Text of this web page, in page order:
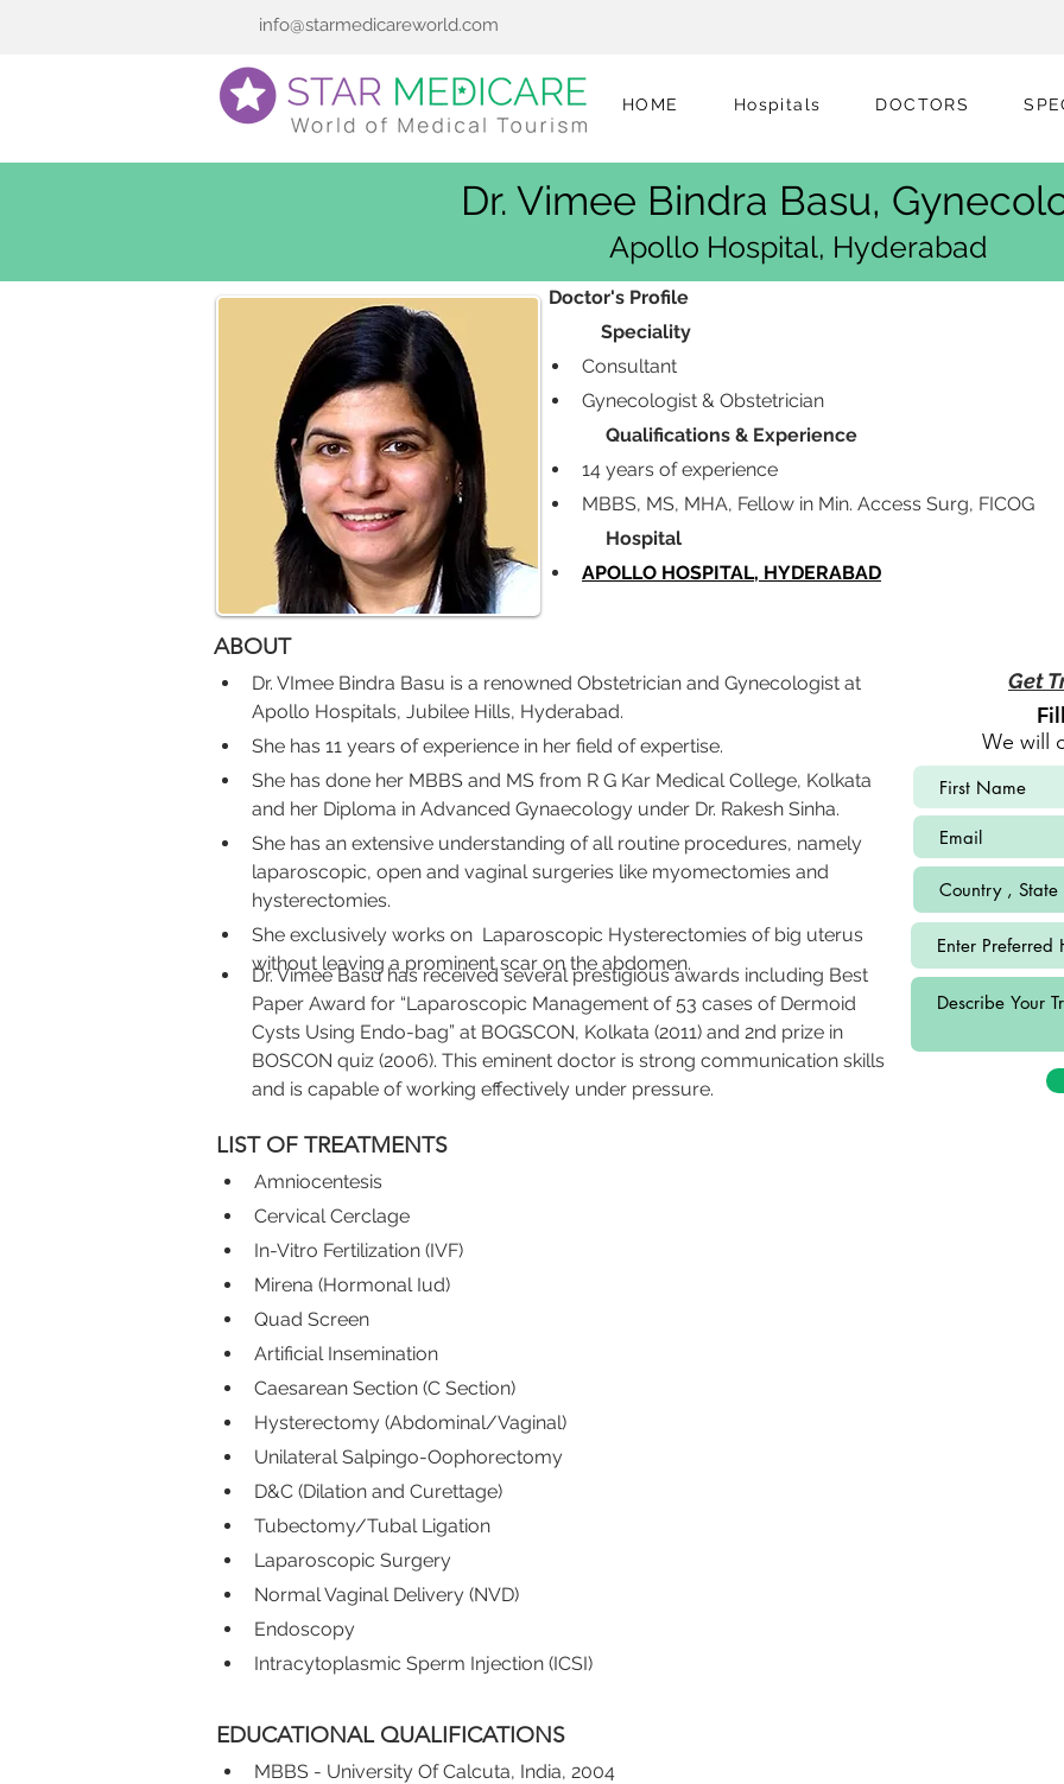
info@starmedicareworld.com
HOME Hospitals DOCTORS
Dr. Vimee Bindra Basu,
Apollo Hospital, Hyderabad
Doctor's Profile
            Speciality
Consultant
Gynecologist & Obstetrician
             Qualifications & Experience
14 years of experience
MBBS, MS, MHA, Fellow in Min. Access Surg, FICOG
             Hospital
APOLLO HOSPITAL, HYDERABAD
Dr. Vimee Basu has received several prestigious awards including Best
Paper Award for “Laparoscopic Management of 53 cases of Dermoid
Cysts Using Endo-bag” at BOGSCON, Kolkata (2011) and 2nd prize in
BOSCON quiz (2006). This eminent doctor is strong communication skills
and is capable of working effectively under pressure.
ABOUT
Dr. VImee Bindra Basu is a renowned Obstetrician and Gynecologist at
Apollo Hospitals, Jubilee Hills, Hyderabad.
She has 11 years of experience in her field of expertise.
She has done her MBBS and MS from R G Kar Medical College, Kolkata
and her Diploma in Advanced Gynaecology under Dr. Rakesh Sinha.
She has an extensive understanding of all routine procedures, namely
laparoscopic, open and vaginal surgeries like myomectomies and
hysterectomies.
She exclusively works on  Laparoscopic Hysterectomies of big uterus
without leaving a prominent scar on the abdomen.
Get
We will
LIST OF TREATMENTS
Amniocentesis
Cervical Cerclage
In-Vitro Fertilization (IVF)
Mirena (Hormonal Iud)
Quad Screen
Artificial Insemination
Caesarean Section (C Section)
Hysterectomy (Abdominal/Vaginal)
Unilateral Salpingo-Oophorectomy
D&C (Dilation and Curettage)
Tubectomy/Tubal Ligation
Laparoscopic Surgery
Normal Vaginal Delivery (NVD)
Endoscopy
Intracytoplasmic Sperm Injection (ICSI)
EDUCATIONAL QUALIFICATIONS
MBBS - University Of Calcuta, India, 2004